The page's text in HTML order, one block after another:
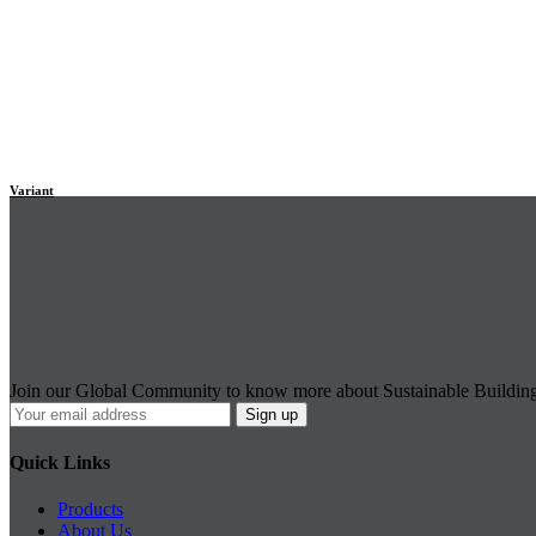
Variant
Join our Global Community to know more about Sustainable
Quick Links
Products
About Us